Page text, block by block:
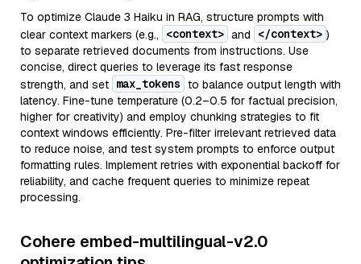
To optimize Claude 3 Haiku in RAG, structure prompts with
clear context markers (e.g.,
<context> and </context> )
to separate retrieved documents from instructions. Use
concise, direct queries to leverage its fast response
strength, and set max_tokens to balance output length with
latency. Fine-tune temperature (0.2–0.5 for factual precision,
higher for creativity) and employ chunking strategies to fit
context windows efficiently. Pre-filter irrelevant retrieved data
to reduce noise, and test system prompts to enforce output
formatting rules. Implement retries with exponential backoff for
reliability, and cache frequent queries to minimize repeat
processing.
Cohere embed-multilingual-v2.0